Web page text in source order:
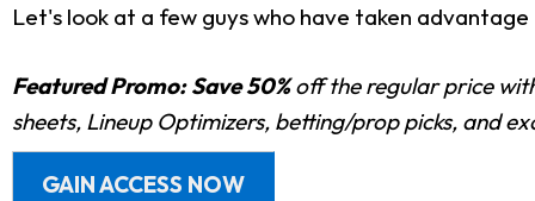
Let's look at a few guys who have taken
Featured Promo: Save 50%off the regular price
sheets, Lineup Optimizers, betting/prop picks, and
GAIN ACCESS NOW